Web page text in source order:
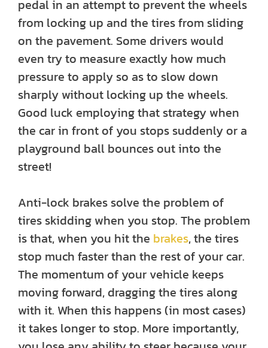
pedal in an attempt to prevent the wheels
from locking up and the tires from sliding
on the pavement. Some drivers would
even try to measure exactly how much
pressure to apply so as to slow down
sharply without locking up the wheels.
Good luck employing that strategy when
the car in front of you stops suddenly or a
playground ball bounces out into the
street!
Anti-lock brakes solve the problem of
tires skidding when you stop. The problem
is that, when you hit the brakes, the tires
stop much faster than the rest of your car.
The momentum of your vehicle keeps
moving forward, dragging the tires along
with it. When this happens (in most cases)
it takes longer to stop. More importantly,